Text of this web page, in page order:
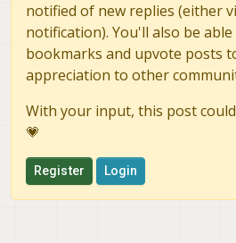
notified of new replies (either
notification). You'll also be able
bookmarks and upvote posts
appreciation to other
With your input, this post
💗
Register Login